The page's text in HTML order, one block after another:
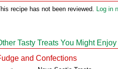
recipe has not been reviewed. Log in
Tasty Treats You Might Enjoy
and Confections